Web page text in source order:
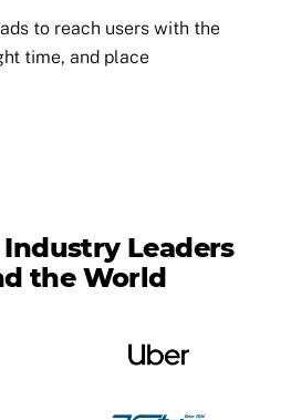
to reach users with the
time, and place
Leaders
the World